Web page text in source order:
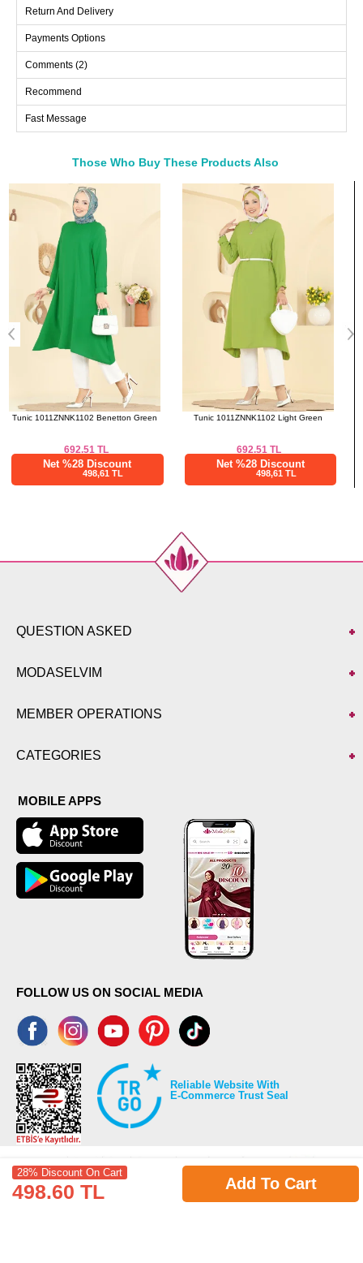
40
42
44
104
106
46
108
106
48
50
Return And Delivery
Payments Options
Comments (2)
Recommend
Fast Message
28% Discount On Cart
498.60 TL Add To Cart
Those Who Buy These Products Also
Bought These
a>
Tunic 1011ZNNK1102 Light Green
692.51TL
Net %28 Discount
498,61 TL
Tunic 1011ZNNK1102 Black
692.51TL
Net %28 Discount
498,61 TL
QUESTION ASKED
MODASELVIM
MEMBER OPERATIONS
CATEGORIES
MOBILE APPS
FOLLOW US ON SOCIAL MEDIA
Reliable Website With
E-Commerce Trust Seal
©2026 Copyrights all reserved modaselvim.com.